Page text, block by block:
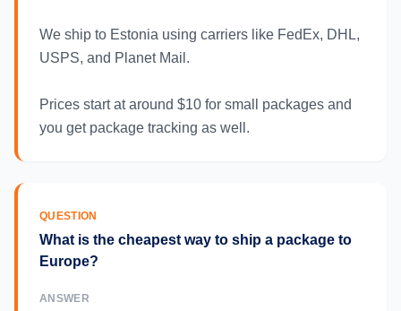
We ship to Estonia using carriers like FedEx, DHL,
USPS, and Planet Mail.
Prices start at around $10 for small packages and
you get package tracking as well.
QUESTION
What is the cheapest way to ship a package to
Europe?
ANSWER